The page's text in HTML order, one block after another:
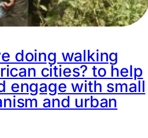
doing walking
cities? to help
engage with small
and urban